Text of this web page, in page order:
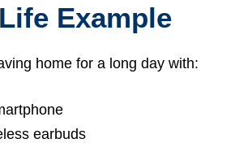
Example
home for a long day with:
earbuds